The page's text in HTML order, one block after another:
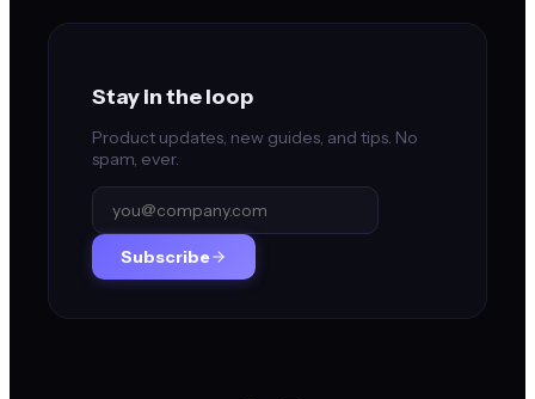
Stay in the loop
Product updates, new guides, and tips. No
spam, ever.
Subscribe